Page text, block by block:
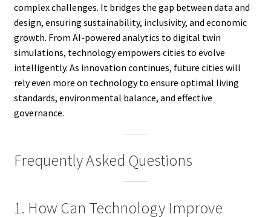
complex challenges. It bridges the gap between data and
design, ensuring sustainability, inclusivity, and economic
growth. From AI-powered analytics to digital twin
simulations, technology empowers cities to evolve
intelligently. As innovation continues, future cities will
rely even more on technology to ensure optimal living
standards, environmental balance, and effective
governance.
Frequently Asked Questions
1. How Can Technology Improve